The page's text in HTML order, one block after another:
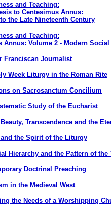
and Teaching:
to Centesimus Annus:
the Late Nineteenth Century
and Teaching:
Volume 2 - Modern Social
Franciscan Journalist
Week Liturgy in the Roman Rite
on Sacrosanctum Concilium
Study of the Eucharist
Transcendence and the
the Spirit of the Liturgy
Hierarchy and the Pattern of the
Doctrinal Preaching
in the Medieval West
the Needs of a Worshipping